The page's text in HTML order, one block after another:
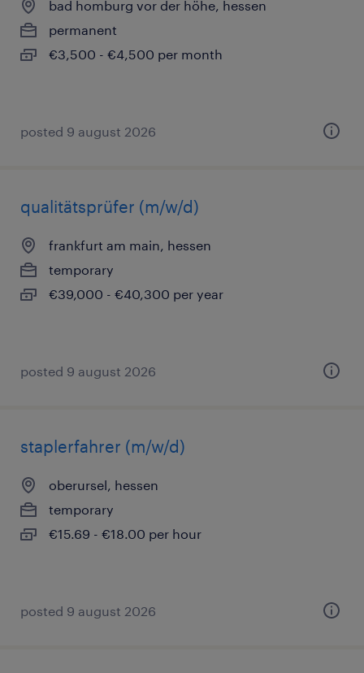
bad homburg vor der höhe, hessen
permanent
€3,500 - €4,500 per month
posted 9 august 2026
qualitätsprüfer (m/w/d)
frankfurt am main, hessen
temporary
€39,000 - €40,300 per year
posted 9 august 2026
staplerfahrer (m/w/d)
oberursel, hessen
temporary
€15.69 - €18.00 per hour
posted 9 august 2026